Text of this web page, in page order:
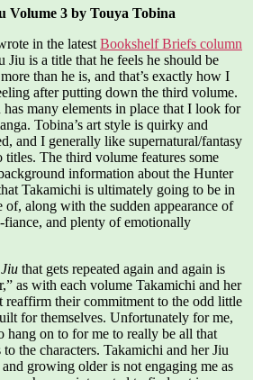
Volume 3 by Touya Tobina
in the latest Bookshelf Briefs column
Jiu is a title that he feels he should be
than he is, and that’s exactly how I
after putting down the third volume.
has many elements in place that I look for
Tobina’s art style is quirky and
and I generally like supernatural/fantasy
titles. The third volume features some
information about the Hunter
Takamichi is ultimately going to be in
of, along with the sudden appearance of
fiance, and plenty of emotionally
that gets repeated again and again is
as with each volume Takamichi and her
their commitment to the odd little
for themselves. Unfortunately for me,
hang on to for me to really be all that
the characters. Takamichi and her Jiu
and growing older is not engaging me as